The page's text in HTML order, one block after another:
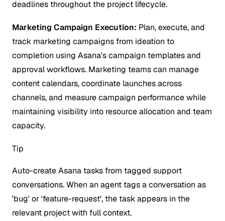
deadlines throughout the project lifecycle.
Marketing Campaign Execution: Plan, execute, and
track marketing campaigns from ideation to
completion using Asana's campaign templates and
approval workflows. Marketing teams can manage
content calendars, coordinate launches across
channels, and measure campaign performance while
maintaining visibility into resource allocation and team
capacity.
Tip
Auto-create Asana tasks from tagged support
conversations. When an agent tags a conversation as
'bug' or 'feature-request', the task appears in the
relevant project with full context.